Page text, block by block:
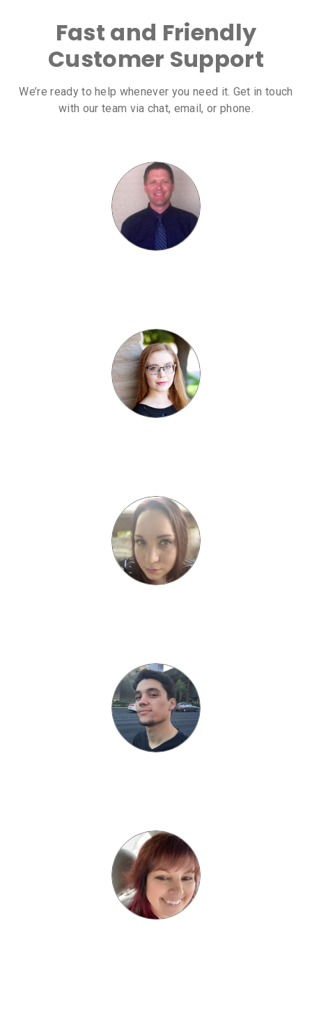
Fast and Friendly
Customer Support
We’re ready to help whenever you need it. Get in touch
with our team via chat, email, or phone.